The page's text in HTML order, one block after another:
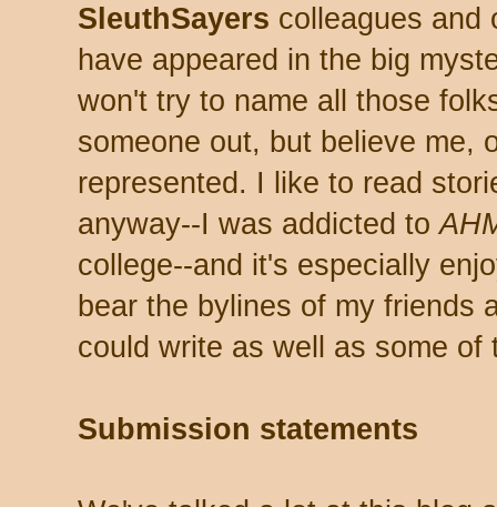
SleuthSayers colleagues and
have appeared in the big
won't try to name all those
someone out, but believe me,
represented. I like to read
anyway--I was addicted to
college--and it's especially
bear the bylines of my friends
could write as well as some of
Submission statements